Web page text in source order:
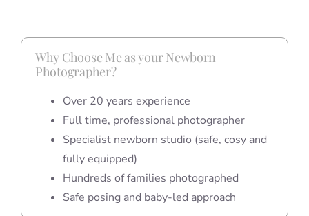
Why Choose Me as your Newborn
Photographer?
Over 20 years experience
Full time, professional photographer
Specialist newborn studio (safe, cosy and
fully equipped)
Hundreds of families photographed
Safe posing and baby-led approach